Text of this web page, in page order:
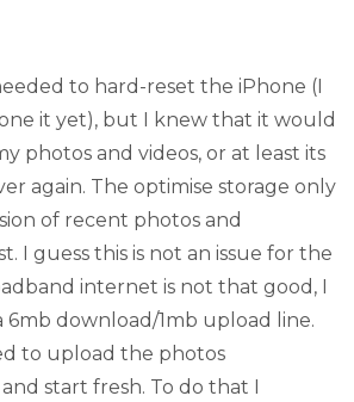
to hard-reset the iPhone (I
it yet), but I knew that it would
photos and videos, or at least its
again. The optimise storage only
of recent photos and
I guess this is not an issue for the
internet is not that good, I
6mb download/1mb upload line.
to upload the photos
start fresh. To do that I